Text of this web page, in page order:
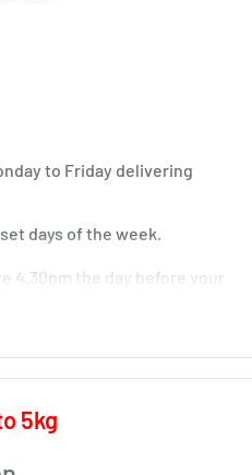
to provide a balanced
to Friday delivering
days of the week.
4.30pm the day before your
(ie full van loads)
5kg